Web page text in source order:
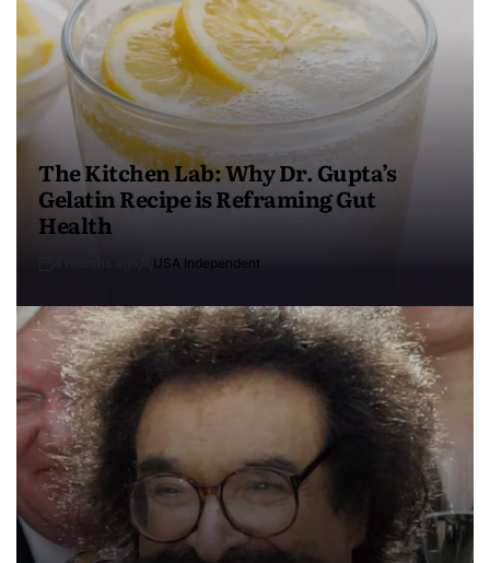
The Kitchen Lab: Why Dr. Gupta’s
Gelatin Recipe is Reframing Gut
Health
USA Independent